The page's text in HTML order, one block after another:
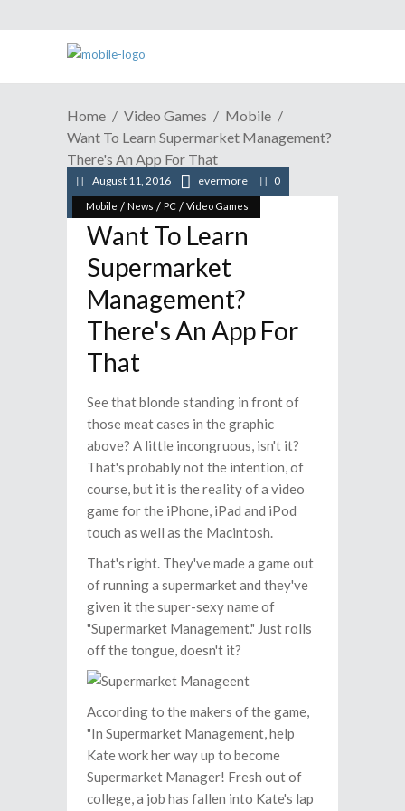
Home Video Games
Mobile
Want To Learn Supermarket Management?
There's An App For That
Mobile / News / PC / Video Games
August 11, 2016 evermore 0
Want To Learn
Supermarket
Management?
There's An App For
That
See that blonde standing in front of
those meat cases in the graphic
above? A little incongruous, isn't it?
That's probably not the intention, of
course, but it is the reality of a video
game for the iPhone, iPad and iPod
touch as well as the Macintosh.
That's right. They've made a game out
of running a supermarket and they've
given it the super-sexy name of
"Supermarket Management." Just rolls
off the tongue, doesn't it?
According to the makers of the game,
"In Supermarket Management, help
Kate work her way up to become
Supermarket Manager! Fresh out of
college, a job has fallen into Kate's lap